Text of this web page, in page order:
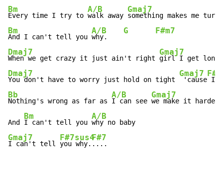
Bm
Every time I try to
A/B
walk away
Gmaj7
something makes me turn
Bm
And I can't tell you
A/B
why.
G F#m7
Dmaj7
When we get crazy it just ain't right
Gmaj7
Dmaj7
You don't have to worry just hold on tight
Gmaj7
'cause I
Bb
Nothing's wrong as far as
A/B
I can see
Gmaj7
we make it
And
Bm
I can't tell you
A/B
Gmaj7
I can't tell
F#7sus4
you why.
F#7
....